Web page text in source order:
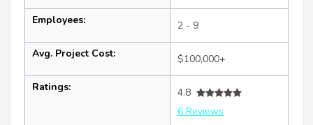
Employees: 2 - 9
Avg. Project Cost: $100,000+
Ratings:
4.8
6 Reviews